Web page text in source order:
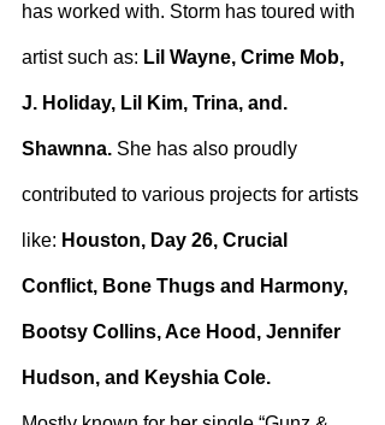
has worked with. Storm has toured with
artist such as: Lil Wayne, Crime Mob,
J. Holiday, Lil Kim, Trina, and.
Shawnna. She has also proudly
contributed to various projects for artists
like: Houston, Day 26, Crucial
Conflict, Bone Thugs and Harmony,
Bootsy Collins, Ace Hood, Jennifer
Hudson, and Keyshia Cole.